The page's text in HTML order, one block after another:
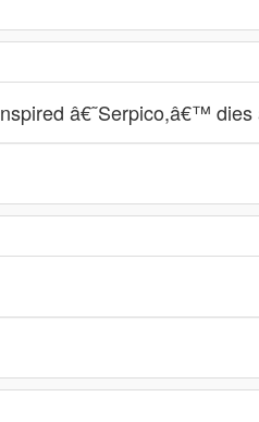
â€˜Serpico,â€™ dies